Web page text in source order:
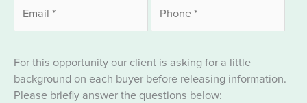
For this opportunity our client is asking for a little
background on each buyer before releasing information.
Please briefly answer the questions below: